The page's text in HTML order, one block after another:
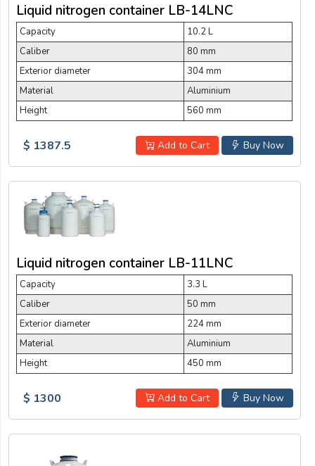
Liquid nitrogen container LB-14LNC
Capacity
10.2 L
Caliber
80 mm
Exterior diameter
304 mm
Material
Aluminium
Height
560 mm
Buy Now
Add to Cart
$ 1387.5
Liquid nitrogen container LB-11LNC
Capacity
3.3 L
Caliber
50 mm
Exterior diameter
224 mm
Material
Aluminium
Height
450 mm
Buy Now
Add to Cart
$ 1300